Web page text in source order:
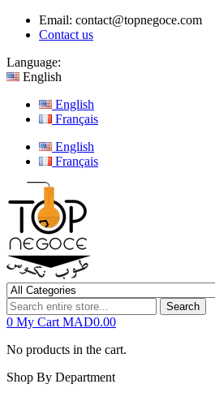
Email: contact@topnegoce.com
Contact us
Language:
English
English
Français
English
Français
Search
0 My Cart MAD0.00
No products in the cart.
Shop By Department